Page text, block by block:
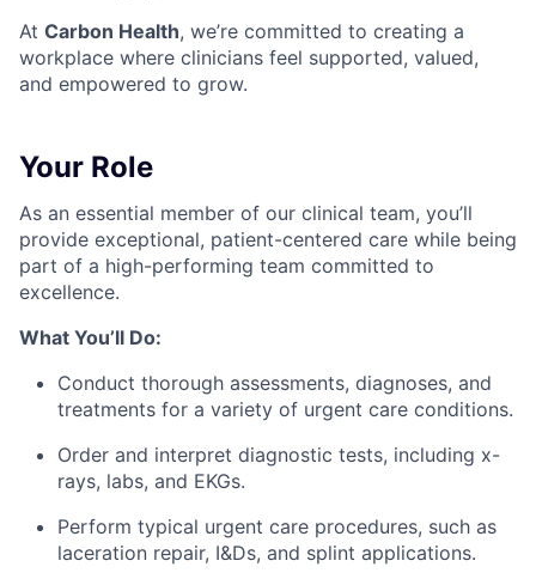
At Carbon Health, we’re committed to creating a
workplace where clinicians feel supported, valued,
and empowered to grow.
Your Role
As an essential member of our clinical team, you’ll
provide exceptional, patient-centered care while being
part of a high-performing team committed to
excellence.
What You’ll Do:
Conduct thorough assessments, diagnoses, and
treatments for a variety of urgent care conditions.
Order and interpret diagnostic tests, including x-
rays, labs, and EKGs.
Perform typical urgent care procedures, such as
laceration repair, I&Ds, and splint applications.